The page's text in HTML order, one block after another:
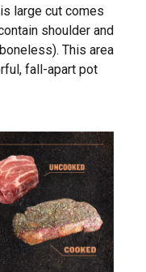
large cut comes
shoulder and
This area
fall-apart pot